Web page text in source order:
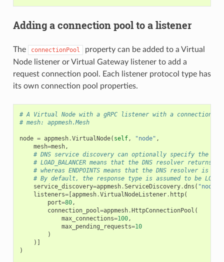
Adding a connection pool to a listener
The connectionPool
property can be added to a Virtual
Node listener or Virtual Gateway listener to add a
request connection pool. Each listener protocol type has
its own connection pool properties.
# A Virtual Node with a gRPC listener with a connection
# mesh: appmesh.Mesh
node = appmesh.VirtualNode( self, "node" ,
mesh=mesh,
# DNS service discovery can optionally specify the DNS
# LOAD_BALANCER means that the DNS resolver
# whereas ENDPOINTS means that the DNS resolver is
# By default, the response type is assumed to be
service_discovery=appmesh.ServiceDiscovery.dns ( "node"
listeners=[appmesh.VirtualNodeListener. http(
port=80,
connection_pool =appmesh.HttpConnectionPool (
max_connections=100,
max_pending_requests=10
)
)]
)